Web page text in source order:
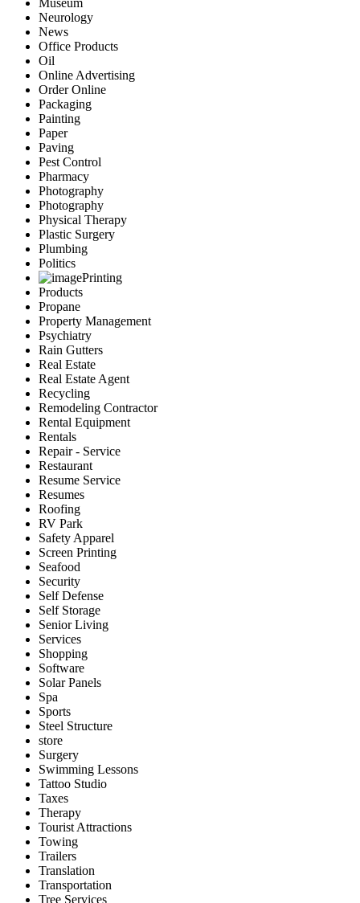
Museum
Neurology
News
Office Products
Oil
Online Advertising
Order Online
Packaging
Painting
Paper
Paving
Pest Control
Pharmacy
Photography
Photography
Physical Therapy
Plastic Surgery
Plumbing
Politics
Printing
Products
Propane
Property Management
Psychiatry
Rain Gutters
Real Estate
Real Estate Agent
Recycling
Remodeling Contractor
Rental Equipment
Rentals
Repair - Service
Restaurant
Resume Service
Resumes
Roofing
RV Park
Safety Apparel
Screen Printing
Seafood
Security
Self Defense
Self Storage
Senior Living
Services
Shopping
Software
Solar Panels
Spa
Sports
Steel Structure
store
Surgery
Swimming Lessons
Tattoo Studio
Taxes
Therapy
Tourist Attractions
Towing
Trailers
Translation
Transportation
Tree Services